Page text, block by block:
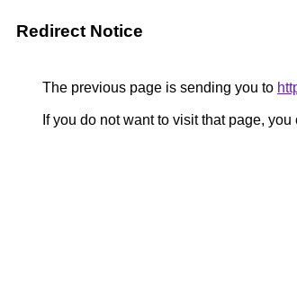
Redirect Notice
The previous page is sending you to
If you do not want to visit that page, you